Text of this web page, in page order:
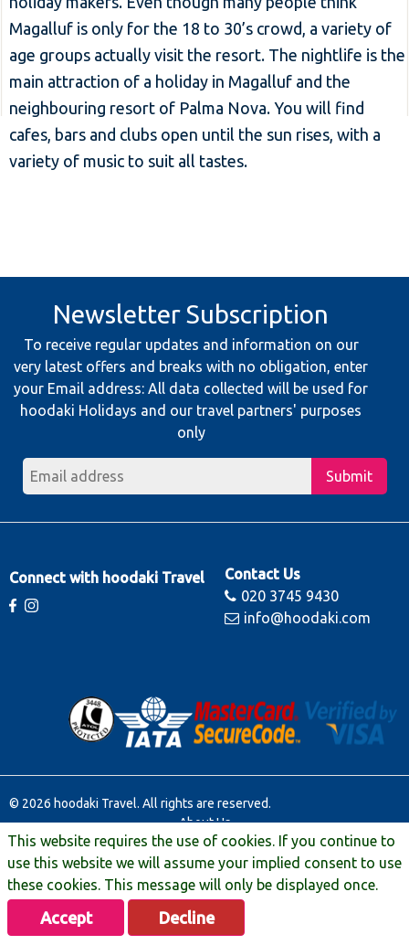
Magalluf is only for the 18 to 30’s crowd, a variety of
age groups actually visit the resort. The nightlife is the
main attraction of a holiday in Magalluf and the
neighbouring resort of Palma Nova. You will find
cafes, bars and clubs open until the sun rises, with a
variety of music to suit all tastes.
Newsletter Subscription
To receive regular updates and information on our
very latest offers and breaks with no obligation, enter
your Email address: All data collected will be used for
hoodaki Holidays and our travel partners' purposes
only
Submit
Connect with hoodaki Travel
Contact Us
020 3745 9430
info@hoodaki.com
© 2026 hoodaki Travel. All rights are reserved.
About Us
Contact Us
Terms & Conditions
Manage Booking
Travel Extras
Privacy & Legal
This website requires the use of cookies. If you continue to
use this website we will assume your implied consent to use
these cookies. This message will only be displayed once.
Accept Decline